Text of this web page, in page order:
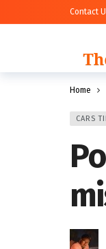
Contact
Home
CARS